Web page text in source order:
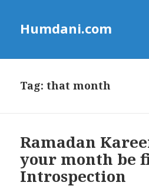
Humdani.com
Tag:that month
Ramadan
your month be
Introspection